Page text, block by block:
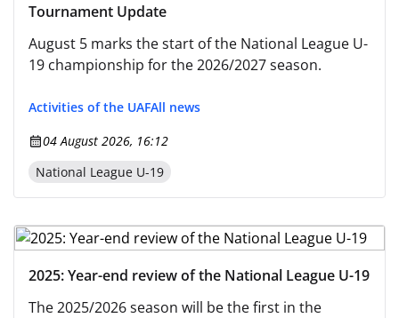
Tournament Update
August 5 marks the start of the National League U-
19 championship for the 2026/2027 season.
Activities of the UAFAll news
04 August 2026, 16:12
National League U-19
2025: Year-end review of the National League U-19
The 2025/2026 season will be the first in the